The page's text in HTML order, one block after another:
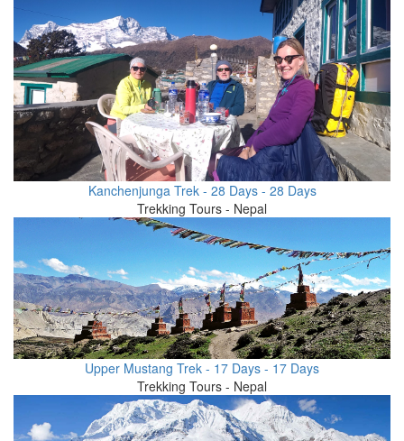
Kanchenjunga Trek - 28 Days - 28 Days
Trekking Tours - Nepal
Upper Mustang Trek - 17 Days - 17 Days
Trekking Tours - Nepal